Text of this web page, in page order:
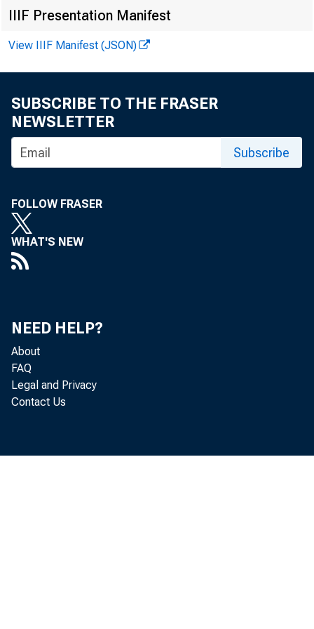
Media:
IIIF Presentation Manifest
View IIIF Manifest (JSON)
SUBSCRIBE TO THE FRASER
NEWSLETTER
Subscribe
FOLLOW FRASER
WHAT'S NEW
NEED HELP?
About
FAQ
Legal and Privacy
Contact Us